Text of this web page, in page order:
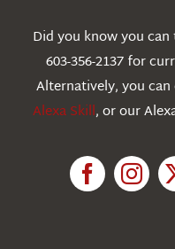
Education
Did you know you can
603-356-2137 for
Alternatively, you
Alexa Skill, or our